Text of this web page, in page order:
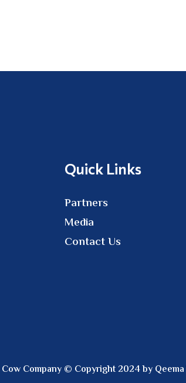
Quick Links
Partners
Media
Contact Us
Company © Copyright 2024 by Qeema